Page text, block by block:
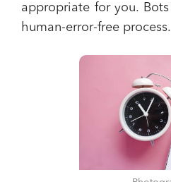
appropriate for you.
human-error-free process.